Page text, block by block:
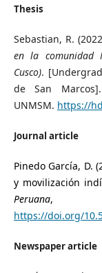
Thesis
Sebastian, R.
en la comunidad
Cusco).
de San
UNMSM. https://
Journal article
Pinedo García, D.
y movilización
Peruana,
https://doi.org/
Newspaper article